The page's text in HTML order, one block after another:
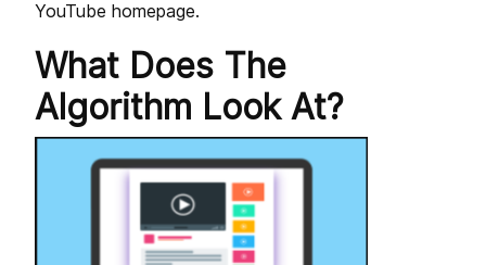
YouTube homepage.
What Does The
Algorithm Look At?